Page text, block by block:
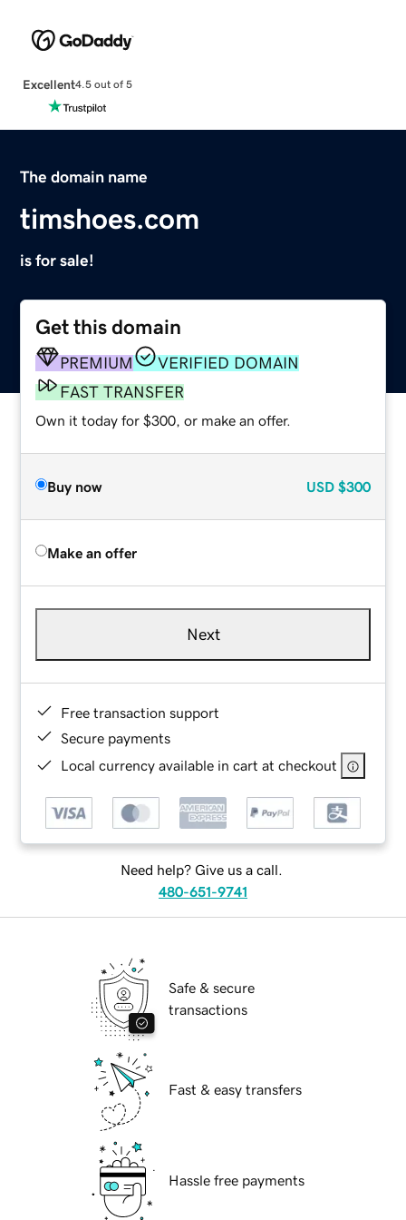
Excellent4.5 out of 5
The domain name
timshoes.com
is for sale!
Get this domain
PREMIUM
VERIFIED DOMAIN
FAST TRANSFER
Own it today for $300, or make an offer.
Buy now USD $300
Make an offer
Next
Free transaction support
Secure payments
Local currency available in cart at checkout
Need help? Give us a call.
480-651-9741
Safe & secure
transactions
Fast & easy transfers
Hassle free payments